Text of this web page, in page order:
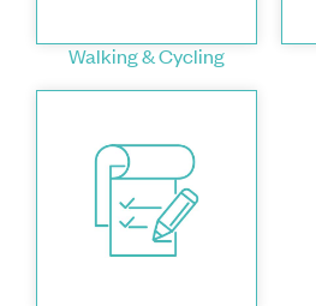
Walking & Cycling